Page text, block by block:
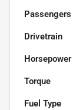
Passengers
Drivetrain
Horsepower
Torque
Fuel Type